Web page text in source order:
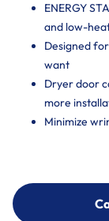
ENERGY
and low-
Designed
want
Dryer door
more
Minimize